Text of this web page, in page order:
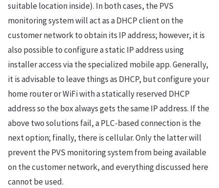
suitable location inside). In both cases, the PVS
monitoring system will act as a DHCP client on the
customer network to obtain its IP address; however, it is
also possible to configure a static IP address using
installer access via the specialized mobile app. Generally,
it is advisable to leave things as DHCP, but configure your
home router or WiFi with a statically reserved DHCP
address so the box always gets the same IP address. If the
above two solutions fail, a PLC-based connection is the
next option; finally, there is cellular. Only the latter will
prevent the PVS monitoring system from being available
on the customer network, and everything discussed here
cannot be used.